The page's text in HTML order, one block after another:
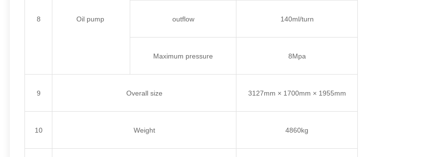
8 Oil pump outflow 140ml/turn
Maximum pressure 8Mpa
9 Overall size 3127mm × 1700mm × 1955mm
10 Weight 4860kg